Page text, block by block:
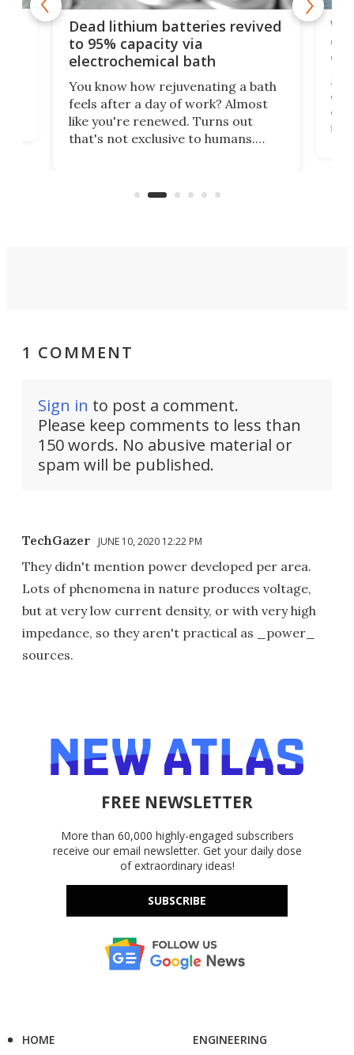
Dead lithium batteries revived
to 95% capacity via
electrochemical bath
You know how rejuvenating a bath
feels after a day of work? Almost
like you're renewed. Turns out
that's not exclusive to humans.
spent lithium-ion batteries to
1 COMMENT
Sign in to post a comment.
Please keep comments to less than
150 words. No abusive material or
spam will be published.
TechGazer JUNE 10, 2020 12:22 PM
They didn't mention power developed per area.
Lots of phenomena in nature produces voltage,
but at very low current density, or with very high
impedance, so they aren't practical as _power_
sources.
FREE NEWSLETTER
More than 60,000 highly-engaged subscribers
receive our email newsletter. Get your daily dose
of extraordinary ideas!
SUBSCRIBE
HOME
ENGINEERING